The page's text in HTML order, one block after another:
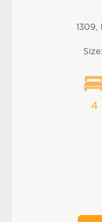
1309,
Size:
4